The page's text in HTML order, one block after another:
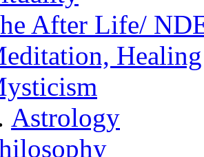
After Life/
Astrology